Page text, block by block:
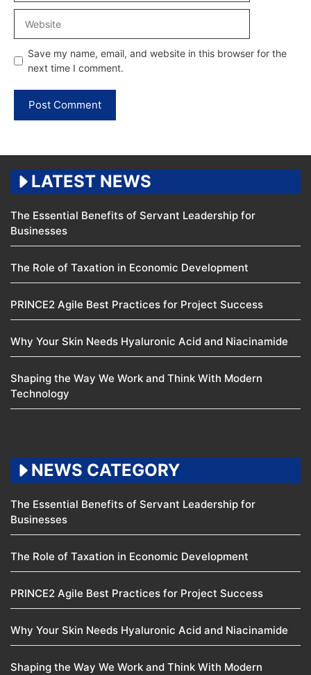
Save my name, email, and website in this browser for the
next time I comment.
LATEST NEWS
The Essential Benefits of Servant Leadership for
Businesses
The Role of Taxation in Economic Development
PRINCE2 Agile Best Practices for Project Success
Why Your Skin Needs Hyaluronic Acid and Niacinamide
Shaping the Way We Work and Think With Modern
Technology
NEWS CATEGORY
The Essential Benefits of Servant Leadership for
Businesses
The Role of Taxation in Economic Development
PRINCE2 Agile Best Practices for Project Success
Why Your Skin Needs Hyaluronic Acid and Niacinamide
Shaping the Way We Work and Think With Modern